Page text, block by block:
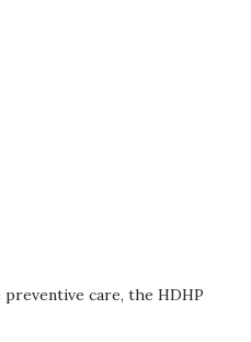
preventive care, the HDHP